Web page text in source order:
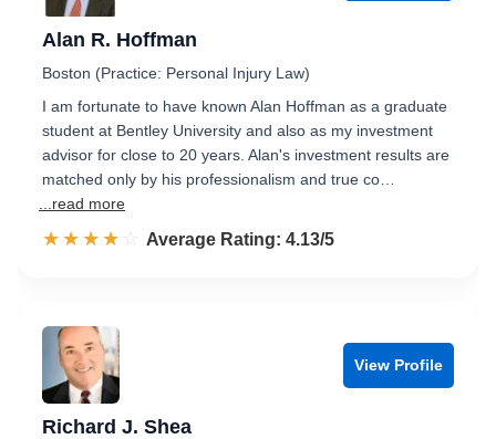
Alan R. Hoffman
Boston (Practice: Personal Injury Law)
I am fortunate to have known Alan Hoffman as a graduate
student at Bentley University and also as my investment
advisor for close to 20 years. Alan's investment results are
matched only by his professionalism and true co…
...read more
☆☆☆☆☆
★★★★★ Rated 4.1 out of 5
Average Rating: 4.13/5
View Profile
Richard J. Shea